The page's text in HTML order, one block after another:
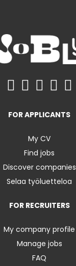
FOR APPLICANTS
My CV
Find jobs
Discover companies
Selaa työluetteloa
FOR RECRUITERS
My company profile
Manage jobs
FAQ